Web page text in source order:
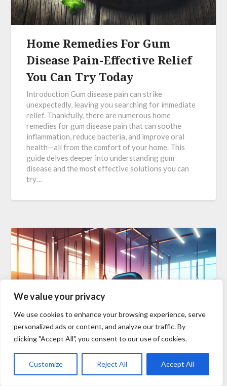
We value your privacy
We use cookies to enhance your browsing experience, serve
personalized ads or content, and analyze our traffic. By
clicking "Accept All", you consent to our use of cookies.
Customize Reject All Accept All
Home Remedies For Gum
Disease Pain-Effective Relief
You Can Try Today
Introduction Gum disease pain can strike
unexpectedly, leaving you searching for immediate
relief. Thankfully, there are numerous home
remedies for gum disease pain that can soothe
inflammation, reduce bacteria, and improve oral
health—all from the comfort of your home. This
guide delves deeper into understanding gum
disease and the most effective solutions you can
try…
Best Workouts For Weight
Loss And Toning-Transform